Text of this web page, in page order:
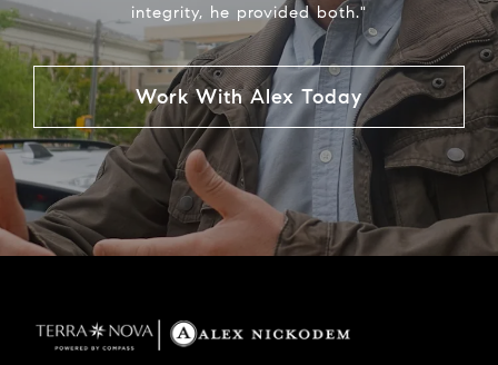
integrity, he provided both."
Work With Alex Today